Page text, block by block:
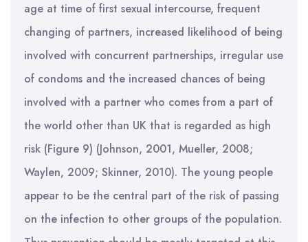
age at time of first sexual intercourse, frequent
changing of partners, increased likelihood of being
involved with concurrent partnerships, irregular use
of condoms and the increased chances of being
involved with a partner who comes from a part of
the world other than UK that is regarded as high
risk (Figure 9) (Johnson, 2001, Mueller, 2008;
Waylen, 2009; Skinner, 2010). The young people
appear to be the central part of the risk of passing
on the infection to other groups of the population.